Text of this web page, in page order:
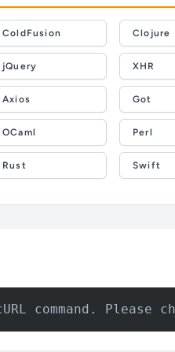
ColdFusion Clojure
jQuery XHR
Axios Got
OCaml Perl
Rust Swift
command. Please